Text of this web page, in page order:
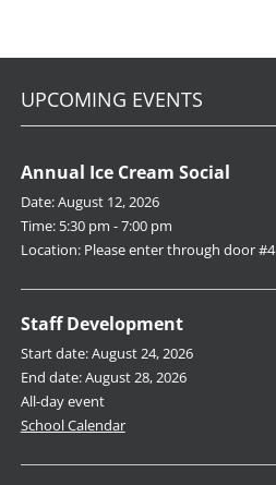
UPCOMING EVENTS
Annual Ice Cream Social
Date:August 12, 2026
Time: 5:30 pm - 7:00 pm
Location: Please enter through door #4
Staff Development
Start date:August 24, 2026
End date:August 28, 2026
All-day event
School Calendar